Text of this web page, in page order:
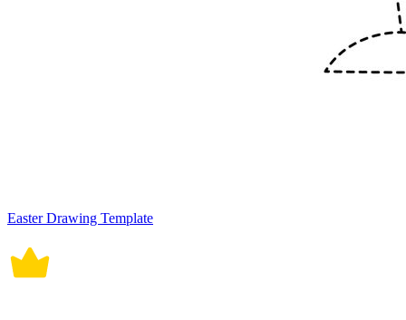
Easter Drawing Template